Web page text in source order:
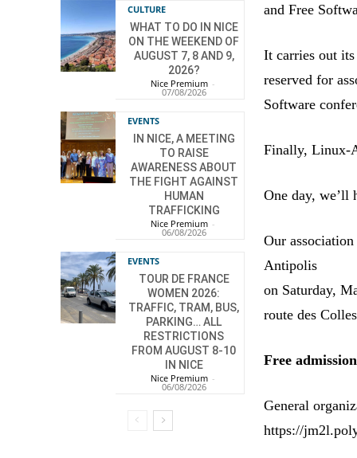
CULTURE
WHAT TO DO IN NICE
ON THE WEEKEND OF
AUGUST 7, 8 AND 9,
2026?
Nice Premium -
07/08/2026
EVENTS
IN NICE, A MEETING
TO RAISE
AWARENESS ABOUT
THE FIGHT AGAINST
HUMAN
TRAFFICKING
Nice Premium -
06/08/2026
EVENTS
TOUR DE FRANCE
WOMEN 2026:
TRAFFIC, TRAM, BUS,
PARKING… ALL
RESTRICTIONS
FROM AUGUST 8-10
IN NICE
Nice Premium -
06/08/2026
and Free
It carries out
reserved for
Software
Finally, Linux-
One day, we’ll
Our
Antipolis
on Saturday,
route des
Free admission
General
https://